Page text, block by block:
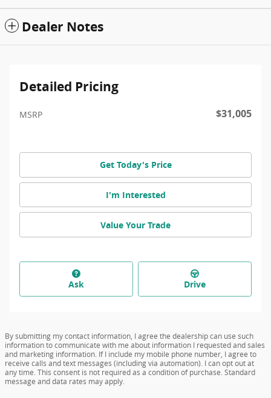
Dealer Notes
Detailed Pricing
MSRP $31,005
Get Today's Price
I'm Interested
Value Your Trade
Ask Drive
By submitting my contact information, I agree the dealership can use such
information to communicate with me about information I requested and sales
and marketing information. If I include my mobile phone number, I agree to
receive calls and text messages (including via automation). I can opt out at
any time. This consent is not required as a condition of purchase. Standard
message and data rates may apply.